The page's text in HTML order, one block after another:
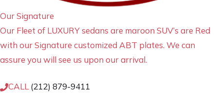
Our Signature
Our Fleet of LUXURY sedans are maroon SUV’s are Red
with our Signature customized ABT plates. We can
assure you will see us upon our arrival.
CALL (212) 879-9411